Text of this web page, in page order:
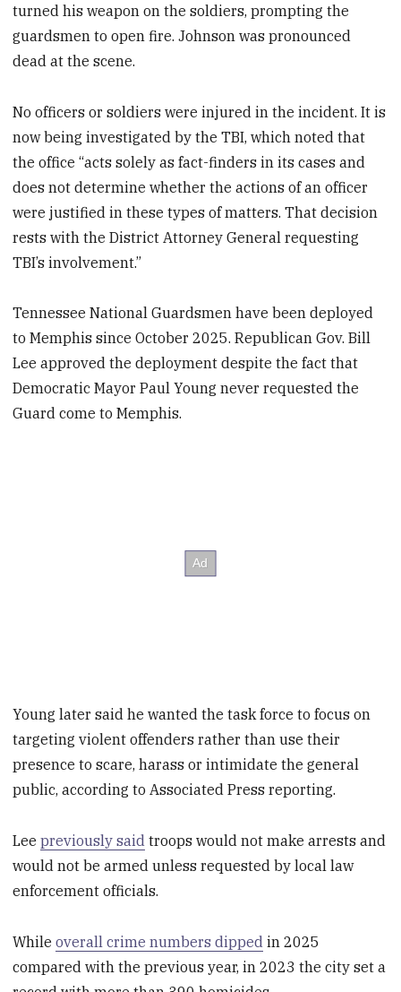
turned his weapon on the soldiers, prompting the
guardsmen to open fire. Johnson was pronounced
dead at the scene.
No officers or soldiers were injured in the incident. It is
now being investigated by the TBI, which noted that
the office “acts solely as fact-finders in its cases and
does not determine whether the actions of an officer
were justified in these types of matters. That decision
rests with the District Attorney General requesting
TBI’s involvement.”
Tennessee National Guardsmen have been deployed
to Memphis since October 2025. Republican Gov. Bill
Lee approved the deployment despite the fact that
Democratic Mayor Paul Young never requested the
Guard come to Memphis.
Young later said he wanted the task force to focus on
targeting violent offenders rather than use their
presence to scare, harass or intimidate the general
public, according to Associated Press reporting.
Leepreviously said troops would not make arrests and
would not be armed unless requested by local law
enforcement officials.
Whileoverall crime numbers dipped in 2025
compared with the previous year, in 2023 the city set a